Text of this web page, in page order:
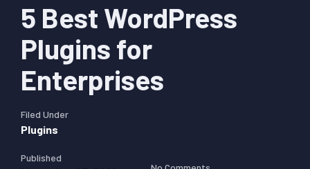
5 Best WordPress
Plugins for
Enterprises
Filed Under
Plugins
Published